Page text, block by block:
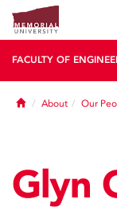
FACULTY OF
HomeAbout Our
Glyn